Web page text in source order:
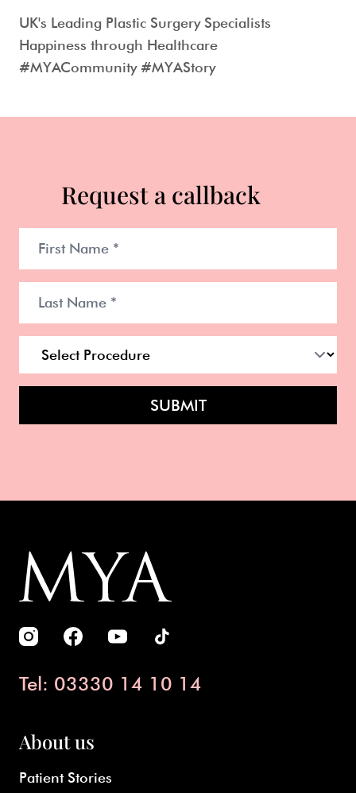
UK's Leading Plastic Surgery Specialists
Happiness through Healthcare
#MYACommunity #MYAStory
Request a callback
SUBMIT
Tel: 03330 14 10 14
About us
Patient Stories